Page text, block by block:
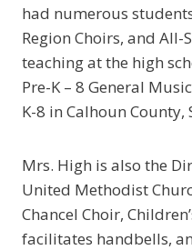
had numerous
Region Choirs, and All-
teaching at the high
Pre-K – 8 General
K-8 in Calhoun County,
Mrs. High is also the
United Methodist
Chancel Choir,
facilitates handbells,